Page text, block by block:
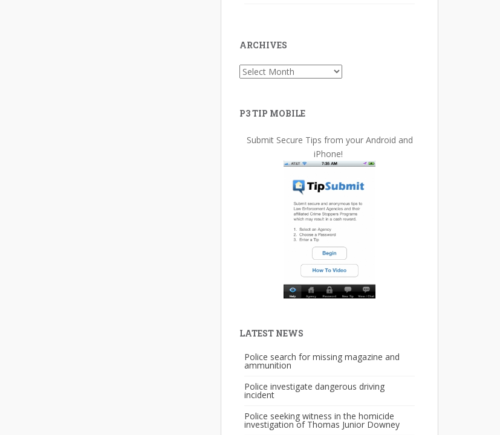
ARCHIVES
Archives
P3 TIP MOBILE
Submit Secure Tips from your Android and
iPhone!
LATEST NEWS
Police search for missing magazine and
ammunition
Police investigate dangerous driving
incident
Police seeking witness in the homicide
investigation of Thomas Junior Downey